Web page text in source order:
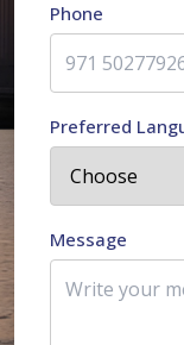
Phone
Preferred
Message